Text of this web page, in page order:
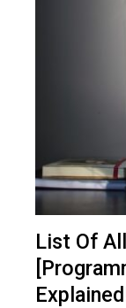
List Of